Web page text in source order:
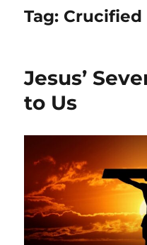
Tag: Crucified
Jesus’
to Us